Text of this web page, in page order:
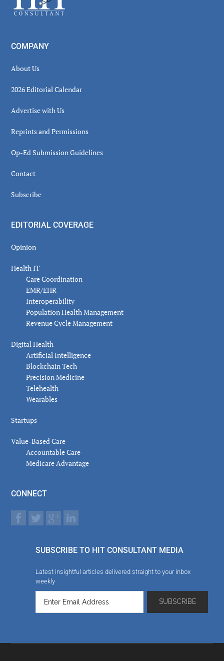
COMPANY
About Us
2026 Editorial Calendar
Advertise with Us
Reprints and Permissions
Op-Ed Submission Guidelines
Contact
Subscribe
EDITORIAL COVERAGE
Opinion
Health IT
Care Coordination
EMR/EHR
Interoperability
Population Health Management
Revenue Cycle Management
Digital Health
Artificial Intelligence
Blockchain Tech
Precision Medicine
Telehealth
Wearables
Startups
Value-Based Care
Accountable Care
Medicare Advantage
CONNECT
SUBSCRIBE TO HIT CONSULTANT MEDIA
Latest insightful articles delivered straight to your inbox
weekly